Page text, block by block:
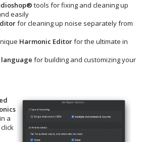
tools for fixing and cleaning up
easily
for cleaning up noise separately from
Harmonic Editorfor the ultimate in
for building and customizing your
a